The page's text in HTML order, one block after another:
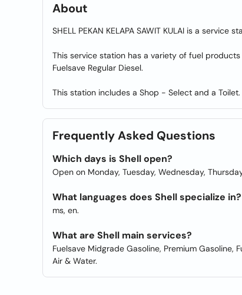
About
SHELL PEKAN KELAPA SAWIT KULAI is a service
This service station has a variety of fuel
Fuelsave Regular Diesel.
This station includes a Shop - Select and a Toilet.
Frequently Asked Questions
Which days is Shell open?
Open on Monday, Tuesday, Wednesday,
What languages does Shell specialize in?
ms, en.
What are Shell main services?
Fuelsave Midgrade Gasoline, Premium Gasoline,
Air & Water.